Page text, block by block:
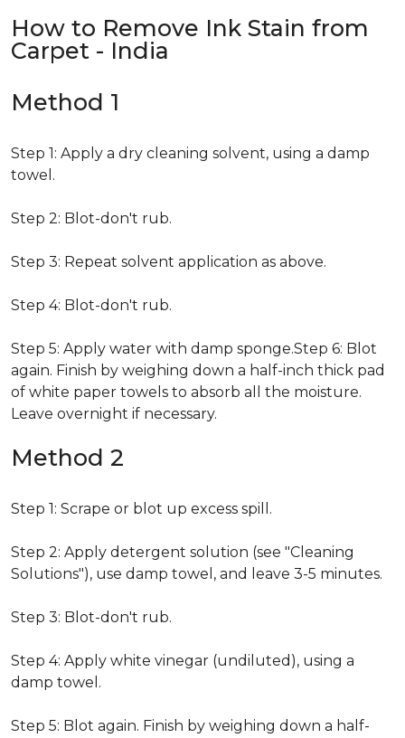
How to Remove Ink Stain from
Carpet - India
Method 1
Step 1: Apply a dry cleaning solvent, using a damp
towel.
Step 2: Blot-don't rub.
Step 3: Repeat solvent application as above.
Step 4: Blot-don't rub.
Step 5: Apply water with damp sponge.Step 6: Blot
again. Finish by weighing down a half-inch thick pad
of white paper towels to absorb all the moisture.
Leave overnight if necessary.
Method 2
Step 1: Scrape or blot up excess spill.
Step 2: Apply detergent solution (see "Cleaning
Solutions"), use damp towel, and leave 3-5 minutes.
Step 3: Blot-don't rub.
Step 4: Apply white vinegar (undiluted), using a
damp towel.
Step 5: Blot again. Finish by weighing down a half-